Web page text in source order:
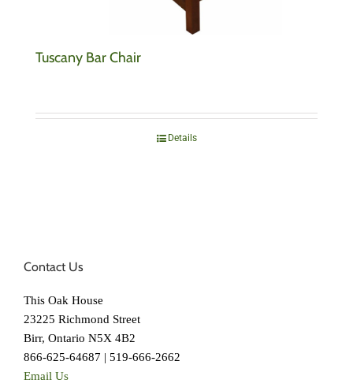
Tuscany Bar Chair
Details
Contact Us
This Oak House
23225 Richmond Street
Birr, Ontario N5X 4B2
866-625-64687 | 519-666-2662
Email Us